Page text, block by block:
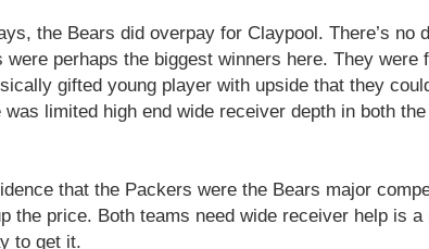
the Bears did overpay for Claypool. There’s no
were perhaps the biggest winners here. They were
gifted young player with upside that they
was limited high end wide receiver depth in both
that the Packers were the Bears major
the price. Both teams need wide receiver help is a
to get it.